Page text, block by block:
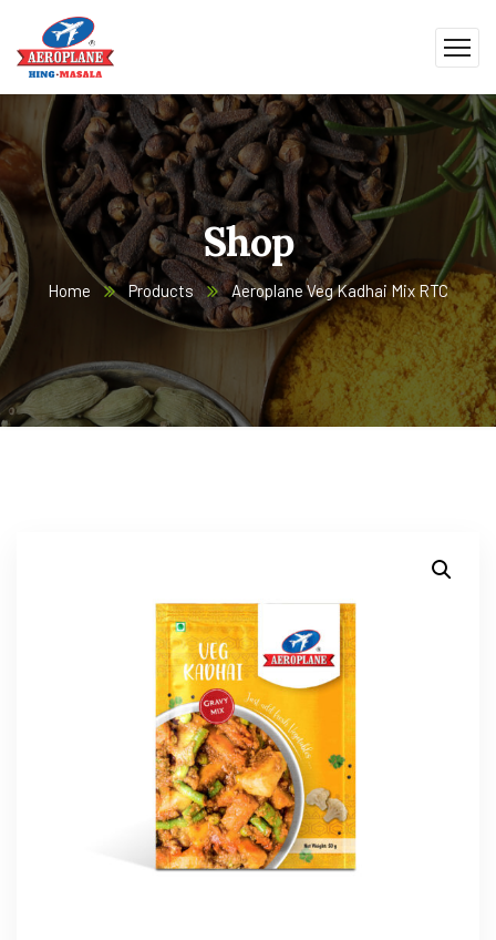
Shop
Home Products Aeroplane Veg Kadhai Mix RTC